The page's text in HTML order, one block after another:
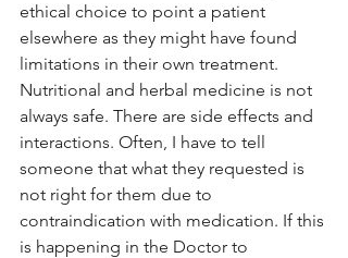
ethical choice to point a patient
elsewhere as they might have found
limitations in their own treatment.
Nutritional and herbal medicine is not
always safe. There are side effects and
interactions. Often, I have to tell
someone that what they requested is
not right for them due to
contraindication with medication. If this
is happening in the Doctor to